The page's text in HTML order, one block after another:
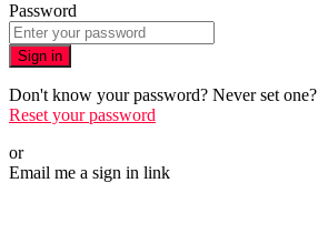
Password
Sign in
Don't know your password? Never set one?
Reset your password
or
Email me a sign in link